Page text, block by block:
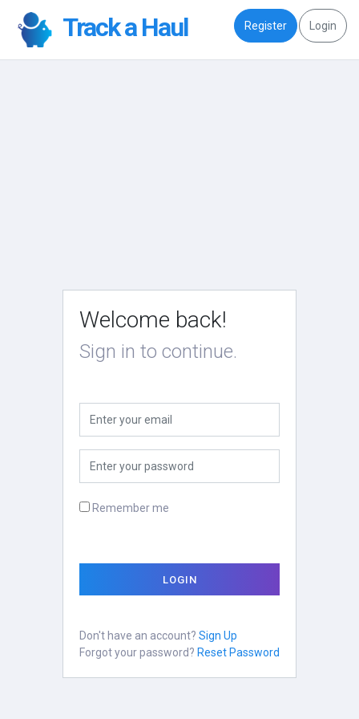
Track a Haul Register Login
Welcome back!
Sign in to continue.
Remember me
LOGIN
Don't have an account? Sign Up
Forgot your password? Reset Password